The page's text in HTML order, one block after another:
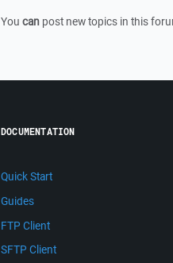
You can post new topics in this
DOCUMENTATION
Quick Start
Guides
FTP Client
SFTP Client